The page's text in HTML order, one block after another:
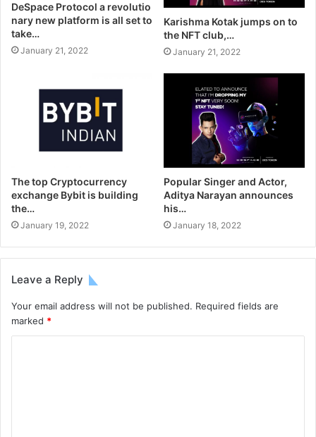
DeSpace Protocol a revolutio
nary new platform is all set to
take…
January 21, 2022
Karishma Kotak jumps on to
the NFT club,…
January 21, 2022
The top Cryptocurrency
exchange Bybit is building
the…
January 19, 2022
Popular Singer and Actor,
Aditya Narayan announces
his…
January 18, 2022
Leave a Reply
Your email address will not be published. Required fields are
marked *